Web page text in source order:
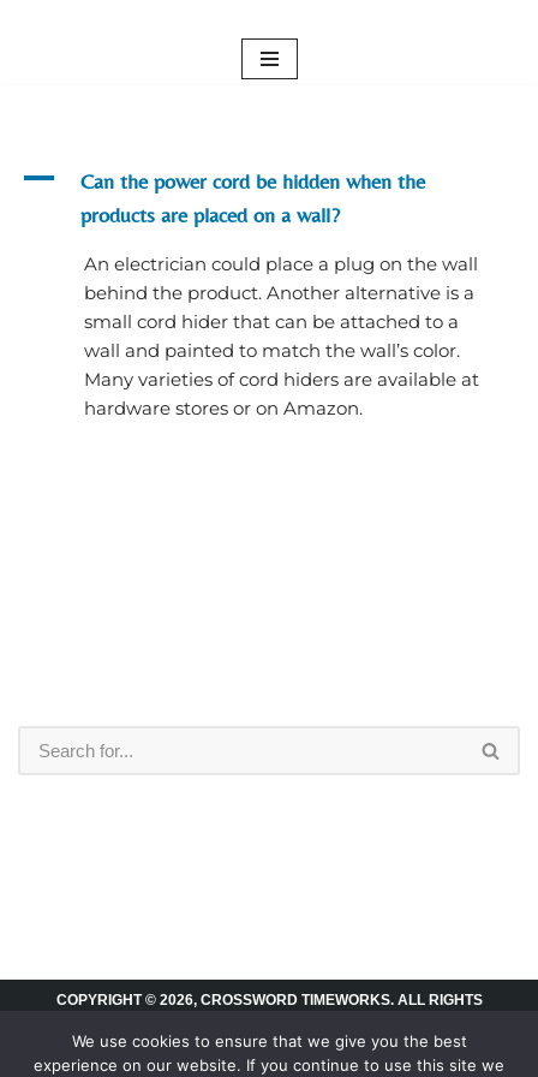
A
Can the power cord be hidden when the
products are placed on a wall?
An electrician could place a plug on the wall
behind the product. Another alternative is a
small cord hider that can be attached to a
wall and painted to match the wall’s color.
Many varieties of cord hiders are available at
hardware stores or on Amazon.
COPYRIGHT © 2026, CROSSWORD TIMEWORKS. ALL RIGHTS
We use cookies to ensure that we give you the best
experience on our website. If you continue to use this site we